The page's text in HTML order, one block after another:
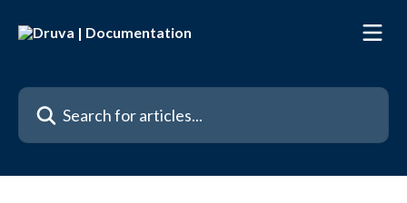
Search for articles...